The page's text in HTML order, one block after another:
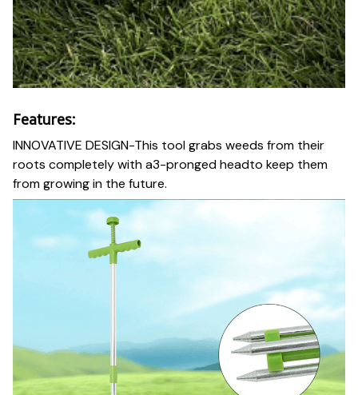
Features:
INNOVATIVE DESIGN-This tool grabs weeds from their
roots completely with a3-pronged headto keep them
from growing in the future.